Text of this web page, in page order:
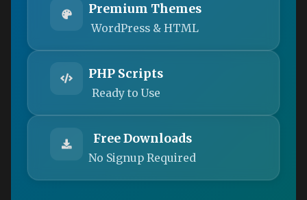
Premium Themes
WordPress & HTML
PHP Scripts
Ready to Use
Free Downloads
No Signup Required